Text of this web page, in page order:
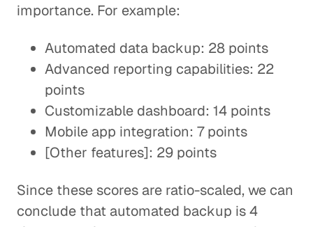
importance. For example:
Automated data backup: 28 points
Advanced reporting capabilities: 22
points
Customizable dashboard: 14 points
Mobile app integration: 7 points
[Other features]: 29 points
Since these scores are ratio-scaled, we can
conclude that automated backup is 4